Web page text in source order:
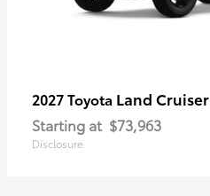
2027 Toyota Land Cruiser
Starting at $73,963
Disclosure